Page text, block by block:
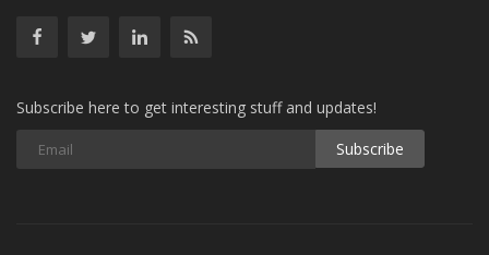
Subscribe here to get interesting stuff and updates!
Subscribe